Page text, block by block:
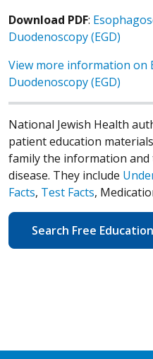
Download PDF:
Duodenoscopy (EGD)
View more information on
Duodenoscopy (EGD)
National Jewish Health
patient education
family the information
disease. They include
Facts, Test Facts,
Search Free